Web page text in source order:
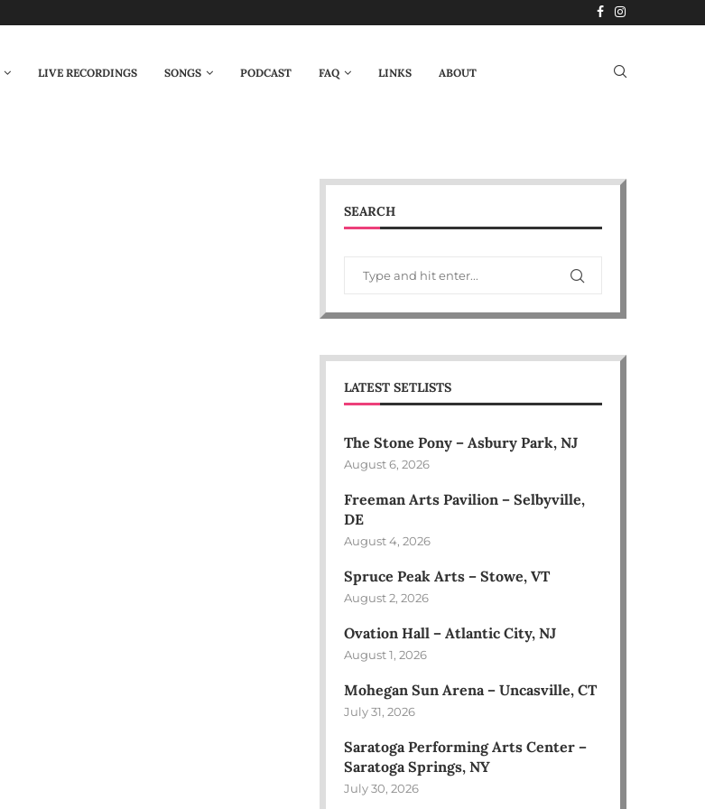
LIVE RECORDINGS SONGS PODCAST FAQ LINKS ABOUT
SEARCH
LATEST SETLISTS
The Stone Pony – Asbury Park, NJ
August 6, 2026
Freeman Arts Pavilion – Selbyville,
DE
August 4, 2026
Spruce Peak Arts – Stowe, VT
August 2, 2026
Ovation Hall – Atlantic City, NJ
August 1, 2026
Mohegan Sun Arena – Uncasville, CT
July 31, 2026
Saratoga Performing Arts Center –
Saratoga Springs, NY
July 30, 2026